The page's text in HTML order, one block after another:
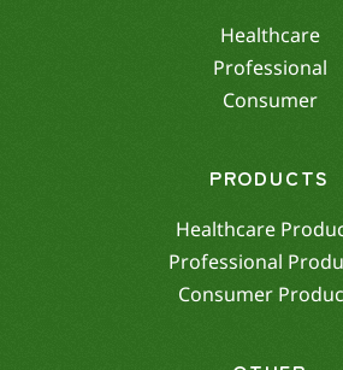
Healthcare
Professional
Consumer
PRODUCTS
Healthcare
Professional
Consumer